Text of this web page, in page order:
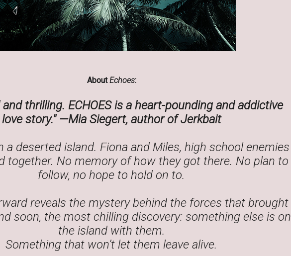
AboutEchoes:
and thrilling. ECHOES is a heart-pounding and addictive
love story."—Mia Siegert, author ofJerkbait
a deserted island. Fiona and Miles, high school enemies
together. No memory of how they got there. No plan to
follow, no hope to hold on to.
reveals the mystery behind the forces that brought
soon, the most chilling discovery: something else is on
the island with them.
Something that won’t let them leave alive.